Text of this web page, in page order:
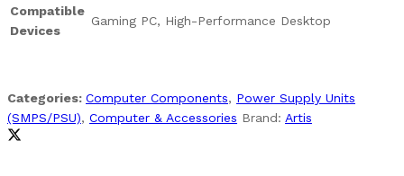
Compatible
Devices
Gaming PC, High-Performance Desktop
Categories: Computer Components, Power Supply Units
(SMPS/PSU), Computer & Accessories Brand: Artis